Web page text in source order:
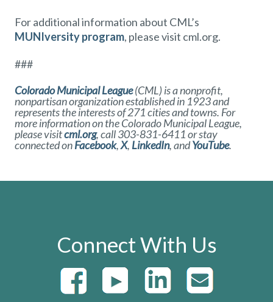
For additional information about CML’s
MUNIversity program, please visit cml.org.
###
Colorado Municipal League(CML) is a nonprofit,
nonpartisan organization established in 1923 and
represents the interests of 271 cities and towns. For
more information on the Colorado Municipal League,
please visitcml.org, call 303-831-6411 or stay
connected onFacebook,X, LinkedIn,andYouTube.
Connect With Us